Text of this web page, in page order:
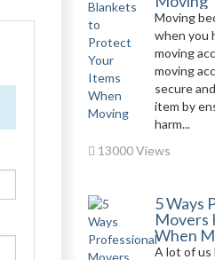
Moving
when you
moving
moving
secure
item by
harm...
13000 Views
5 Ways
Movers
When
A lot of us